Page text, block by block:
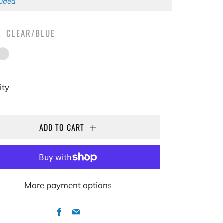
CLEAR/BLUE
ADD TO CART
More payment options
Facebook
Email